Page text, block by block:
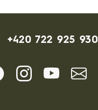
+420 722 925 930